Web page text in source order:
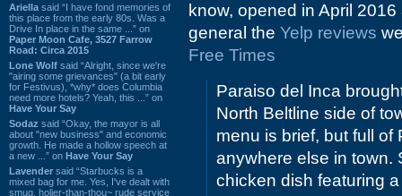
Ariella said “I have fond memories of
this place from the early 80s. Was a
Drive In place in the same ...” on
Paper Moon Cafe, 3527 Farrow
Road: Circa 2015
Lone Wolf said “Alright, since we're
"airing some grievances" (a bit early
for Festivus), *why* does Columbia
need more hotels? Yeah, this ...” on
Have Your Say
Sodaz said “Okay, the mayor is all
about "new business" and economic
growth. He made a hollow speech at
a new ...” on Have Your Say
Lavender said “Starbucks is a
mixed bag for me. Yes, I've dealt with
smug, holier-than-thou~ rude service
know, opened in April
general the Yelp reviews
Free Times
Paraiso del Inca
North Beltline side of
menu is brief, but full
anywhere else in town.
chicken dish featuring